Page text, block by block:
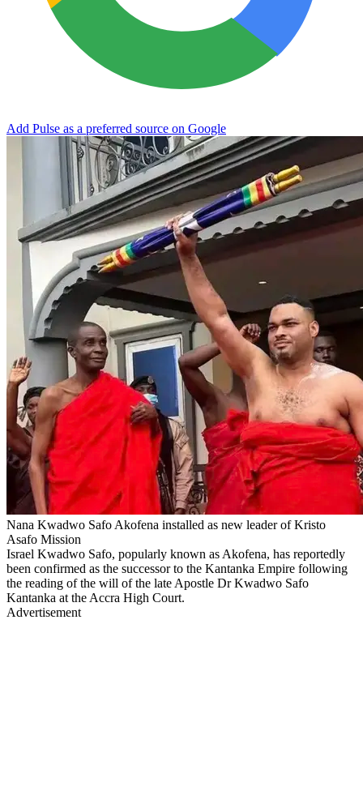
Add Pulse as a preferred source on Google
Nana Kwadwo Safo Akofena installed as new leader of Kristo
Asafo Mission
Israel Kwadwo Safo, popularly known as Akofena, has reportedly
been confirmed as the successor to the Kantanka Empire following
the reading of the will of the late Apostle Dr Kwadwo Safo
Kantanka at the Accra High Court.
Advertisement